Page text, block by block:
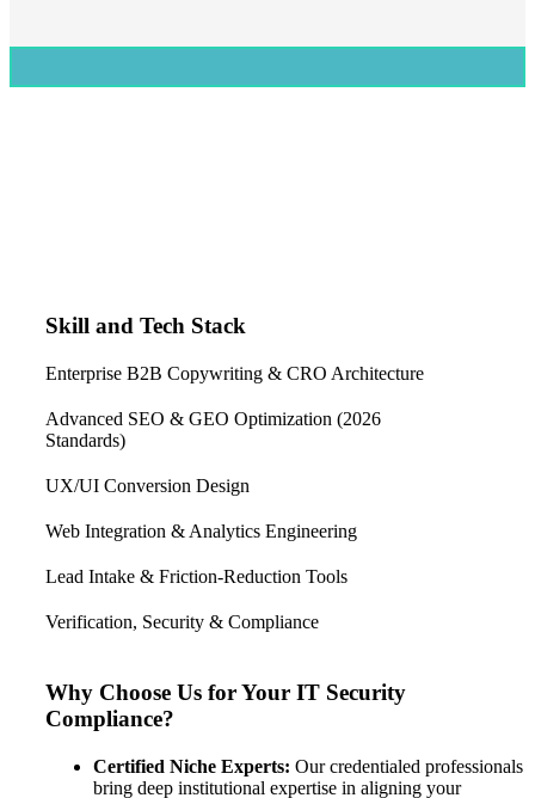
Skill and Tech Stack
Enterprise B2B Copywriting & CRO Architecture
Advanced SEO & GEO Optimization (2026
Standards)
UX/UI Conversion Design
Web Integration & Analytics Engineering
Lead Intake & Friction-Reduction Tools
Verification, Security & Compliance
Why Choose Us for Your IT Security
Compliance?
Certified Niche Experts: Our credentialed professionals
bring deep institutional expertise in aligning your